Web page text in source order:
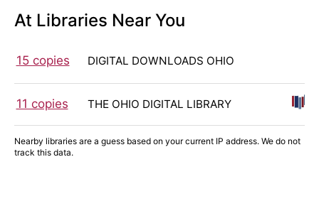
At Libraries Near You
15 copies DIGITAL DOWNLOADS OHIO
11 copies THE OHIO DIGITAL LIBRARY
Nearby libraries are a guess based on your current IP address. We do not
track this data.